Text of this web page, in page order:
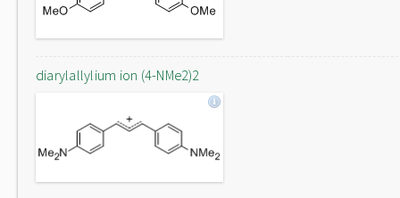
diarylallylium ion (4-NMe2)2